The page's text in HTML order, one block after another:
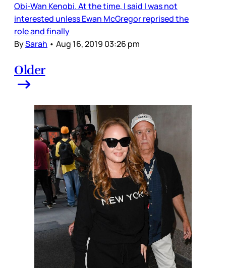
Obi-Wan Kenobi. At the time, I said I was not
interested unless Ewan McGregor reprised the
role and finally
BySarah • Aug 16, 2019 03:26 pm
Older